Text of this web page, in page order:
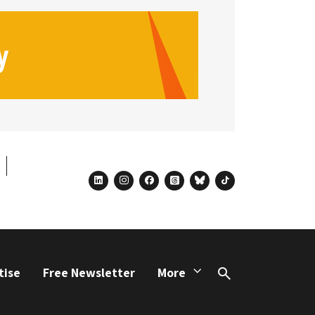
linkedininstagram
facebook
threadsblueskytiktok
Free Newsletter More
Search